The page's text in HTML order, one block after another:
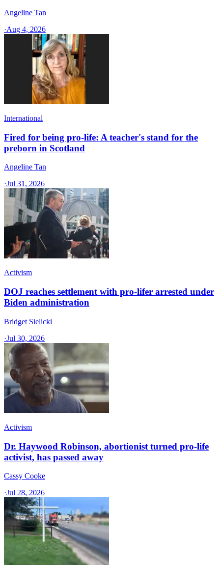
Angeline Tan
·Aug 4, 2026
International
Fired for being pro-life: A teacher's stand for the
preborn in Scotland
Angeline Tan
·Jul 31, 2026
Activism
DOJ reaches settlement with pro-lifer arrested under
Biden administration
Bridget Sielicki
·Jul 30, 2026
Activism
Dr. Haywood Robinson, abortionist turned pro-life
activist, has passed away
Cassy Cooke
·Jul 28, 2026